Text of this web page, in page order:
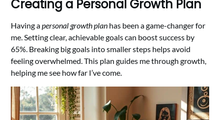
Creating a Personal Growth Plan
Having apersonal growth plan has been a game-changer for
me. Setting clear, achievable goals can boost success by
65%. Breaking big goals into smaller steps helps avoid
feeling overwhelmed. This plan guides me through growth,
helping me see how far I’ve come.